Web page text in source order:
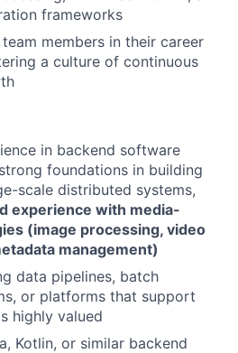
frameworks
members in their career
a culture of continuous
in backend software
foundations in building
scale distributed systems,
experience with media-
(image processing, video
management)
data pipelines, batch
or platforms that support
highly valued
Kotlin, or similar backend